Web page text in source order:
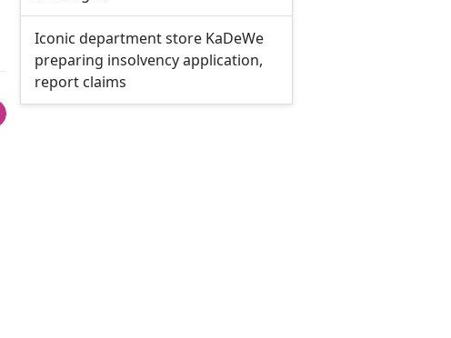
Iconic department store KaDeWe
preparing insolvency application,
report claims